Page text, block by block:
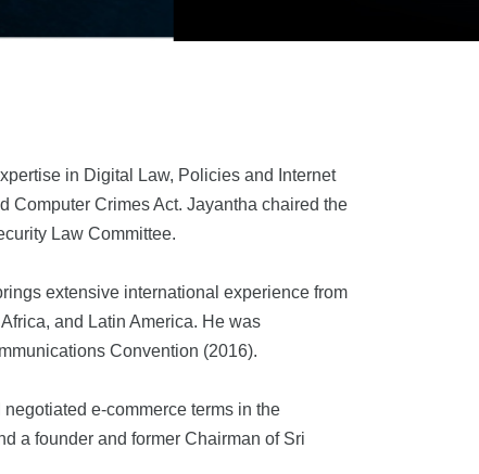
in Digital Law, Policies and Internet
Computer Crimes Act. Jayantha chaired the
Law Committee.
extensive international experience from
and Latin America. He was
Convention (2016).
e-commerce terms in the
a founder and former Chairman of Sri